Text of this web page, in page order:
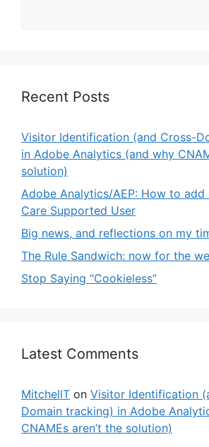
Recent Posts
Visitor Identification (and Cross-
in Adobe Analytics (and why
solution)
Adobe Analytics/AEP: How to add
Care Supported User
Big news, and reflections on my
The Rule Sandwich: now for the
Stop Saying “Cookieless”
Latest Comments
MitchellT on Visitor Identification
Domain tracking) in Adobe
CNAMEs aren’t the solution)